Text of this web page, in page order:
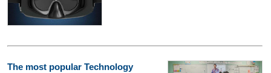
The most popular Technology